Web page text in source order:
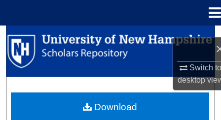
Switch
desktop
Search
Browse Collections
About
Download